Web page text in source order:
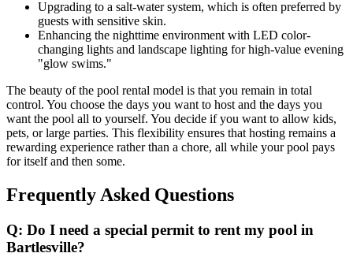
Upgrading to a salt-water system, which is often preferred by
guests with sensitive skin.
Enhancing the nighttime environment with LED color-
changing lights and landscape lighting for high-value evening
"glow swims."
The beauty of the pool rental model is that you remain in total
control. You choose the days you want to host and the days you
want the pool all to yourself. You decide if you want to allow kids,
pets, or large parties. This flexibility ensures that hosting remains a
rewarding experience rather than a chore, all while your pool pays
for itself and then some.
Frequently Asked Questions
Q: Do I need a special permit to rent my pool in
Bartlesville?